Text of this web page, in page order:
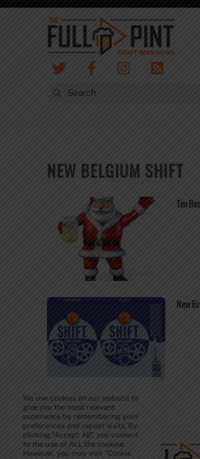
Skip
NEW BELGIUM SHIFT
Ten
New
Back
To
Top
We use cookies on our website to
give you the most relevant
experience by remembering your
preferences and repeat visits. By
clicking “Accept All”, you consent
to the use of ALL the cookies.
However, you may visit "Cookie